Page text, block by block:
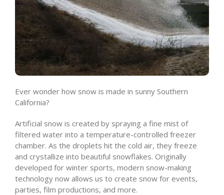
Ever wonder how snow is made in sunny Southern
California?
Artificial snow is created by spraying a fine mist of
filtered water into a temperature-controlled freezer
chamber. As the droplets hit the cold air, they freeze
and crystallize into beautiful snowflakes. Originally
developed for winter sports, modern snow-making
technology now allows us to create snow for events,
parties, film productions, and more.